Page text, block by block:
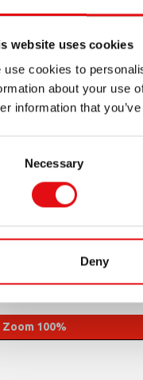
website uses cookies
use cookies to
about your use
information that
Necessary
Deny
Zoom 100%